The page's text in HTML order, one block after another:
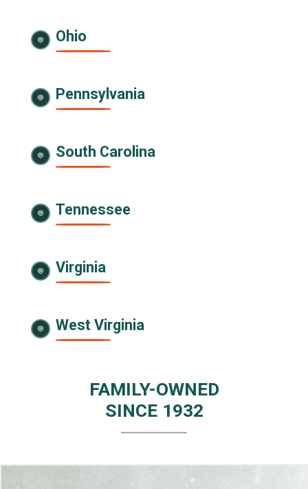
Ohio
Pennsylvania
South Carolina
Tennessee
Virginia
West Virginia
FAMILY-OWNED
SINCE 1932